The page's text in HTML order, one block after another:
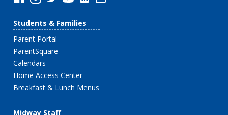
Students & Families
Parent Portal
ParentSquare
Calendars
Home Access Center
Breakfast & Lunch Menus
Midway Staff